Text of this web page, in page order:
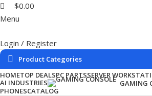
$0.00
Menu
Login / Register
Product Categories
HOMETOP DEALSPC PARTSSERVER
AI INDUSTRIES
GAMING
PHONESCATALOG